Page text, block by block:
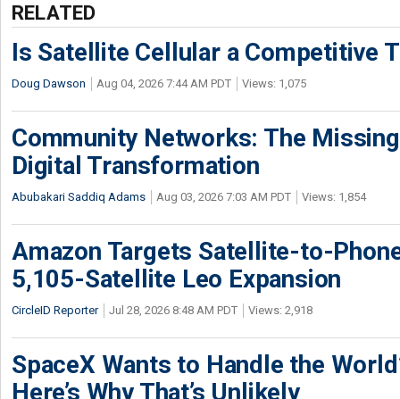
RELATED
Is Satellite Cellular a Competitive
Doug Dawson Aug 04, 2026 7:44 AM PDT Views: 1,075
Community Networks: The
Digital Transformation
Abubakari Saddiq Adams Aug 03, 2026 7:03 AM PDT Views: 1,854
Amazon Targets Satellite-to-
5,105-Satellite Leo Expansion
CircleID Reporter Jul 28, 2026 8:48 AM PDT Views: 2,918
SpaceX Wants to Handle the
Here’s Why That’s Unlikely